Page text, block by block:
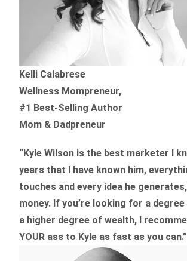
Kelli Calabrese
Wellness Mompreneur,
#1 Best-Selling Author
Mom & Dadpreneur
“Kyle Wilson is the best marketer I
years that I have known him,
touches and every idea he
money. If you’re looking for a
a higher degree of wealth, I
YOUR ass to Kyle as fast as you can.”